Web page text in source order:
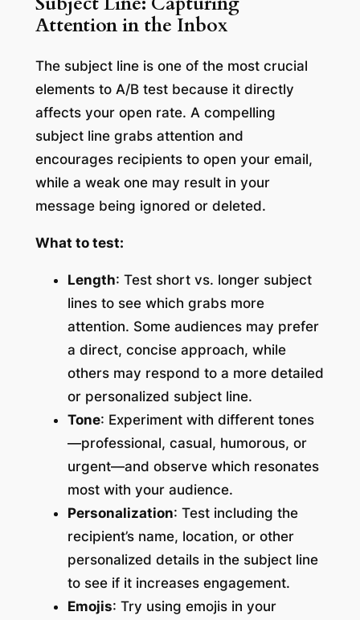
Attention in the Inbox
The subject line is one of the most crucial
elements to A/B test because it directly
affects your open rate. A compelling
subject line grabs attention and
encourages recipients to open your email,
while a weak one may result in your
message being ignored or deleted.
What to test:
Length: Test short vs. longer subject
lines to see which grabs more
attention. Some audiences may prefer
a direct, concise approach, while
others may respond to a more detailed
or personalized subject line.
Tone: Experiment with different tones
—professional, casual, humorous, or
urgent—and observe which resonates
most with your audience.
Personalization: Test including the
recipient’s name, location, or other
personalized details in the subject line
to see if it increases engagement.
Emojis: Try using emojis in your